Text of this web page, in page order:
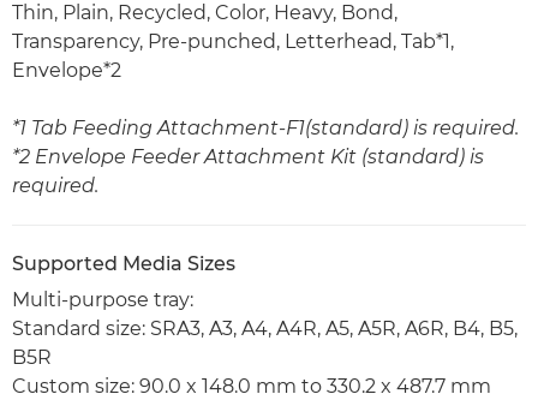
Thin, Plain, Recycled, Color, Heavy, Bond,
Transparency, Pre-punched, Letterhead, Tab*1,
Envelope*2
*1 Tab Feeding Attachment-F1(standard) is required.
*2 Envelope Feeder Attachment Kit (standard) is
required.
Supported Media Sizes
Multi-purpose tray:
Standard size: SRA3, A3, A4, A4R, A5, A5R, A6R, B4, B5,
B5R
Custom size: 90.0 x 148.0 mm to 330.2 x 487.7 mm